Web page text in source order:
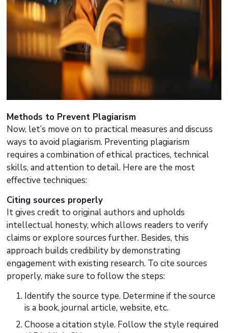
Methods to Prevent Plagiarism
Now, let’s move on to practical measures and discuss
ways to avoid plagiarism. Preventing plagiarism
requires a combination of ethical practices, technical
skills, and attention to detail. Here are the most
effective techniques:
Citing sources properly
It gives credit to original authors and upholds
intellectual honesty, which allows readers to verify
claims or explore sources further. Besides, this
approach builds credibility by demonstrating
engagement with existing research. To cite sources
properly, make sure to follow the steps:
Identify the source type. Determine if the source
is a book, journal article, website, etc.
Choose a citation style. Follow the style required